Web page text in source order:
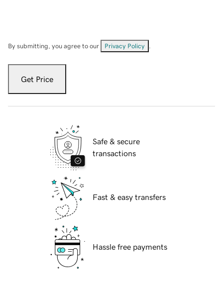
By submitting, you agree to our Privacy Policy
Get Price
Safe & secure
transactions
Fast & easy transfers
Hassle free payments